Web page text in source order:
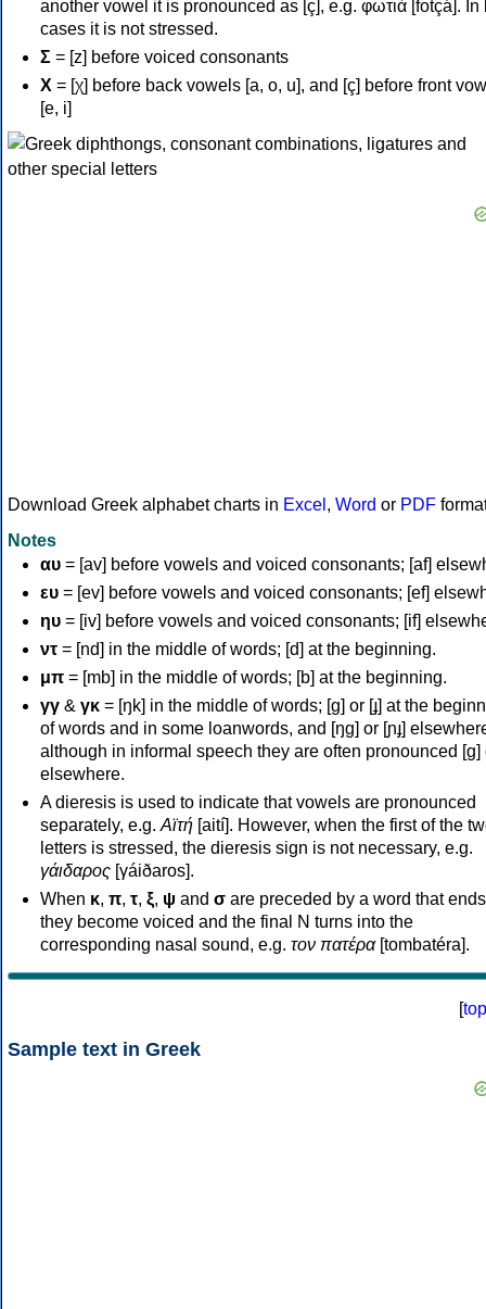
another vowel it is pronounced as [ç], e.g. φωτιά [fotçá]. In
cases it is not stressed.
Σ = [z] before voiced consonants
Χ = [χ] before back vowels [a, o, u], and [ç] before front
[e, i]
Download Greek alphabet charts in Excel , Word or PDF
Notes
αυ = [av] before vowels and voiced consonants; [af]
ευ = [ev] before vowels and voiced consonants; [ef]
ηυ = [iv] before vowels and voiced consonants; [if]
ντ = [nd] in the middle of words; [d] at the beginning.
μπ = [mb] in the middle of words; [b] at the beginning.
γγ & γκ = [ŋk] in the middle of words; [ɡ] or [ɟ] at the
of words and in some loanwords, and [ŋɡ] or [ɲɟ]
although in informal speech they are often pronounced [ɡ]
elsewhere.
A dieresis is used to indicate that vowels are pronounced
separately, e.g. Αϊτή [aití]. However, when the first of the
letters is stressed, the dieresis sign is not necessary, e.g.
γάιδαρος [γáiðaros].
When κ, π, τ, ξ, ψ and σ are preceded by a word that
they become voiced and the final N turns into the
corresponding nasal sound, e.g. τον πατέρα[tombatéra].
[top
Sample text in Greek